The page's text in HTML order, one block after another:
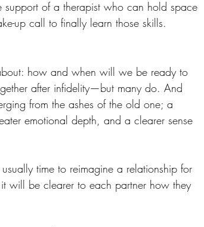
of a therapist who can hold space
up call to finally learn those skills.
how and when will we be ready to
after infidelity—but many do. And
from the ashes of the old one; a
emotional depth, and a clearer sense
time to reimagine a relationship for
will be clearer to each partner how they